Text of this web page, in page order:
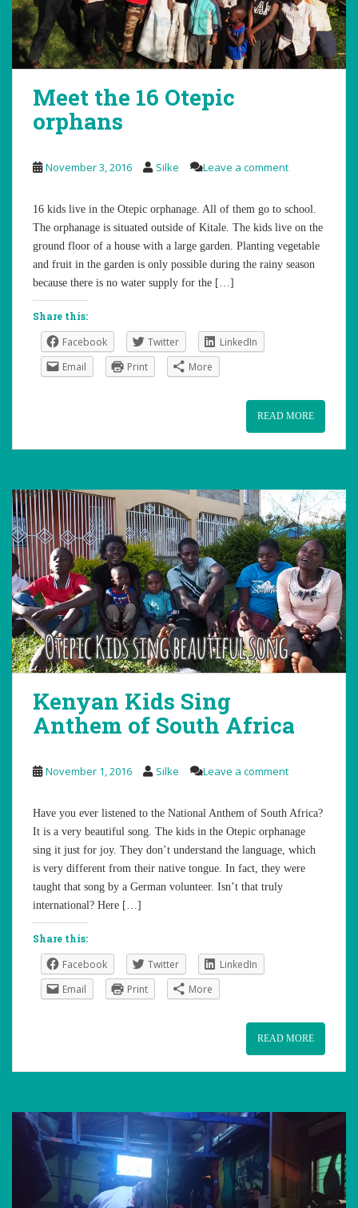
Meet the 16 Otepic
orphans
November 3, 2016 Silke Leave a comment
16 kids live in the Otepic orphanage. All of them go to school.
The orphanage is situated outside of Kitale. The kids live on the
ground floor of a house with a large garden. Planting vegetable
and fruit in the garden is only possible during the rainy season
because there is no water supply for the […]
Share this:
Facebook Twitter
LinkedIn
Email
Print More
READ MORE
Kenyan Kids Sing
Anthem of South Africa
November 1, 2016 Silke Leave a comment
Have you ever listened to the National Anthem of South Africa?
It is a very beautiful song. The kids in the Otepic orphanage
sing it just for joy. They don’t understand the language, which
is very different from their native tongue. In fact, they were
taught that song by a German volunteer. Isn’t that truly
international? Here […]
Share this:
Facebook Twitter
LinkedIn
Email
Print More
READ MORE